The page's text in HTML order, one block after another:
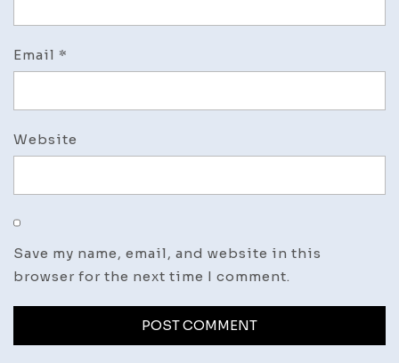
Email *
Website
Save my name, email, and website in this
browser for the next time I comment.